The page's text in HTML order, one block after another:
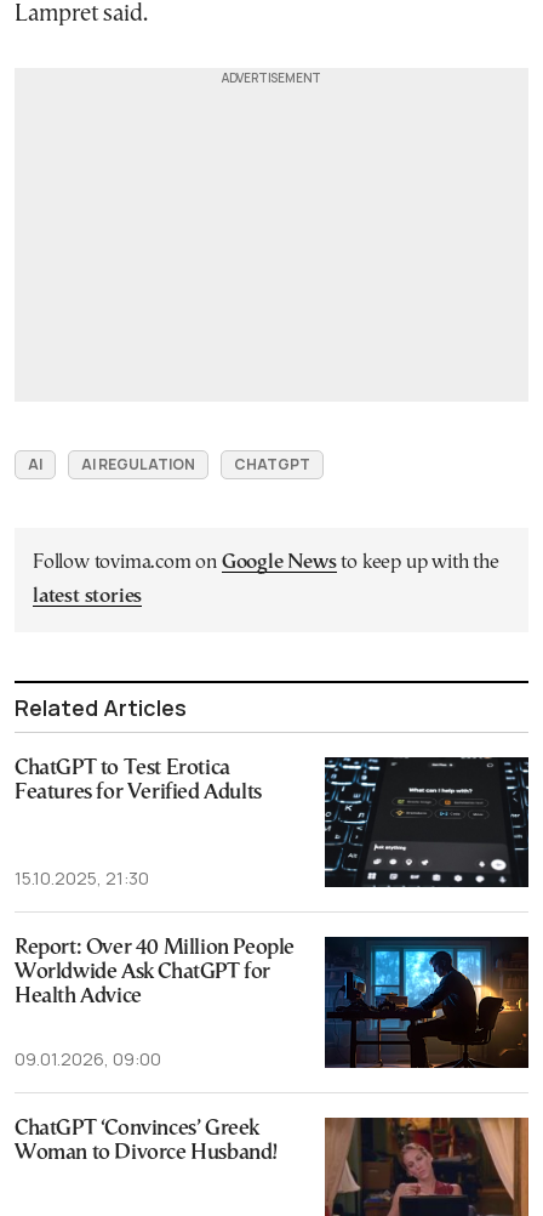
Lampret said.
AI AI REGULATION CHATGPT
Follow tovima.com on Google Newsto keep up with the
latest stories
Related Articles
ChatGPT to Test Erotica
Features for Verified Adults
15.10.2025, 21:30
Report: Over 40 Million People
Worldwide Ask ChatGPT for
Health Advice
09.01.2026, 09:00
ChatGPT ‘Convinces’ Greek
Woman to Divorce Husband!